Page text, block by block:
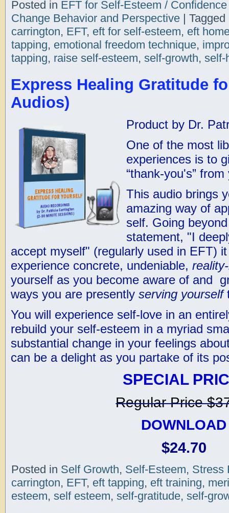
Posted in EFT for Self-Esteem /
Change Behavior and Perspective| Tagged
carrington, EFT, eft for self-esteem, eft
tapping, emotional freedom technique,
tapping, raise self-esteem, self-growth, self-
Express Healing Gratitude
Audios)
Product by Dr.
One of the most
experiences is to
“thank-you's”
This audio brings
amazing way of
self. Going
statement, "I
accept myself" (regularly used in EFT)
experience concrete, undeniable,
yourself as you become aware of and
ways you are presently serving yourself
You will experience self-love in an
rebuild your self-esteem in a myriad
substantial change in your feelings
can be a delight as you partake of its
SPECIAL
Regular Price
DOWNLOAD
$24.70
Posted in Self Growth, Self-Esteem, Stress
carrington, EFT, eft tapping, eft training,
esteem, self esteem, self-gratitude, self-